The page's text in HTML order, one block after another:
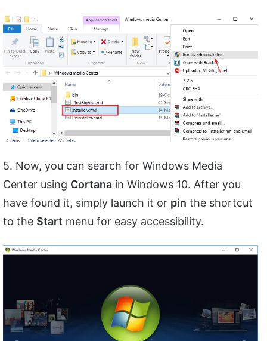
5. Now, you can search for Windows Media
Center using Cortana in Windows 10. After you
have found it, simply launch it or pin the shortcut
to the Start menu for easy accessibility.